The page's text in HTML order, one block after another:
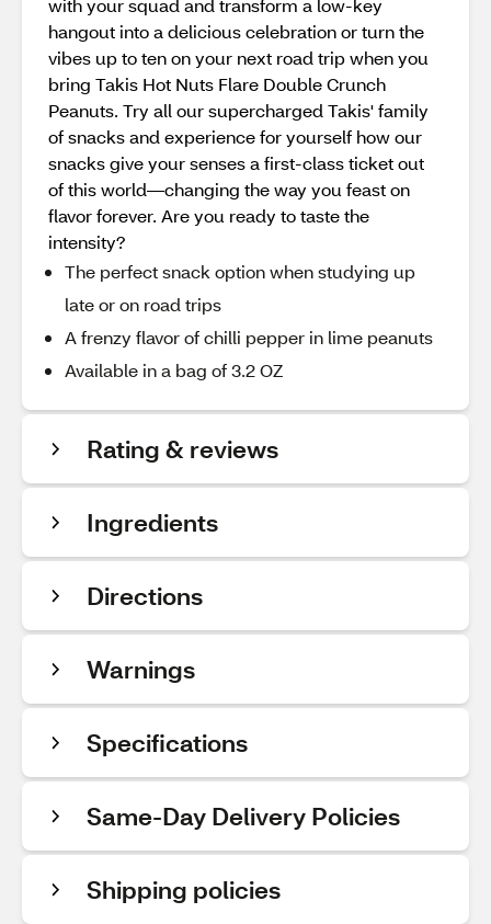
with your squad and transform a low-key
hangout into a delicious celebration or turn the
vibes up to ten on your next road trip when you
bring Takis Hot Nuts Flare Double Crunch
Peanuts. Try all our supercharged Takis' family
of snacks and experience for yourself how our
snacks give your senses a first-class ticket out
of this world—changing the way you feast on
flavor forever. Are you ready to taste the
intensity?
The perfect snack option when studying up
late or on road trips
A frenzy flavor of chilli pepper in lime peanuts
Available in a bag of 3.2 OZ
Rating & reviews
Ingredients
Directions
Warnings
Specifications
Same-Day Delivery Policies
Shipping policies